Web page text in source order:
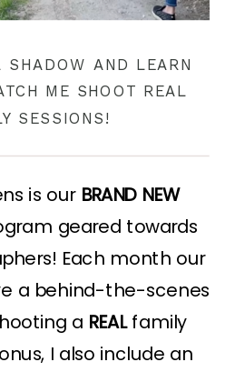
SHADOW AND LEARN
ME SHOOT REAL
SESSIONS!
is our BRAND NEW
geared towards
Each month our
a behind-the-scenes
a REALfamily
I also include an